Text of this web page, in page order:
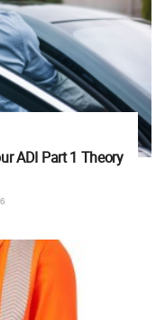
ADI Part 1 Theory